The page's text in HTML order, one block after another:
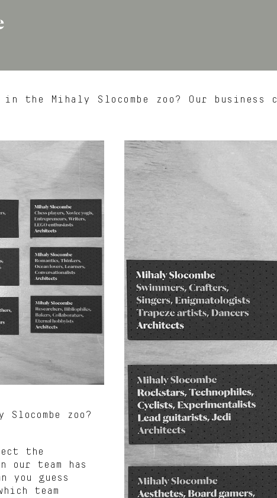
in the Mihaly Slocombe zoo? Our
Slocombe zoo?
the
our team has
you guess
team